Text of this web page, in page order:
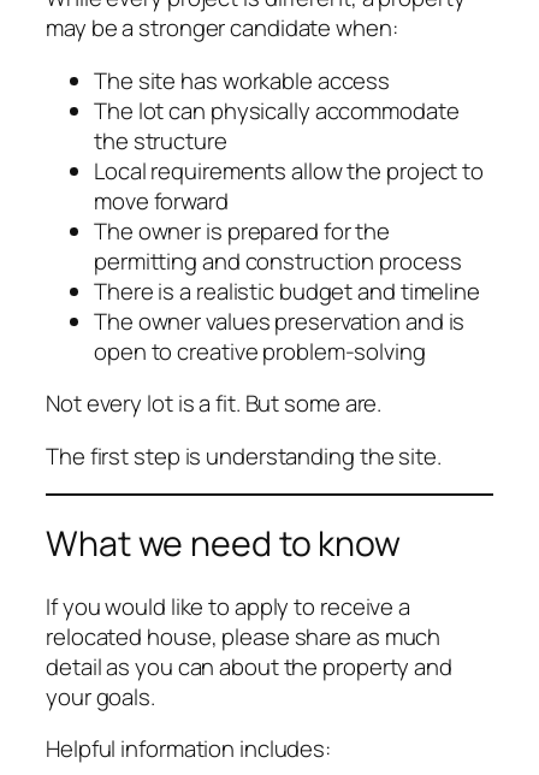
may be a stronger candidate when:
The site has workable access
The lot can physically accommodate
the structure
Local requirements allow the project to
move forward
The owner is prepared for the
permitting and construction process
There is a realistic budget and timeline
The owner values preservation and is
open to creative problem-solving
Not every lot is a fit. But some are.
The first step is understanding the site.
What we need to know
If you would like to apply to receive a
relocated house, please share as much
detail as you can about the property and
your goals.
Helpful information includes: